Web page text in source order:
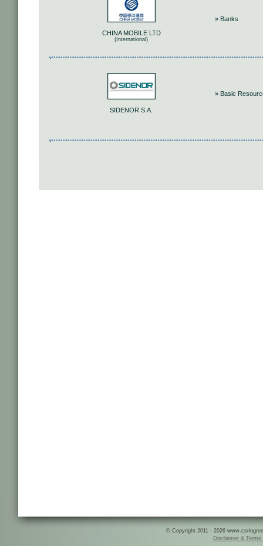
CHINA MOBILE LTD
(International)
» Banks
SIDENOR S.A.
» Basic
© Copyright 2011 - 2026
Disclaimer & Terms